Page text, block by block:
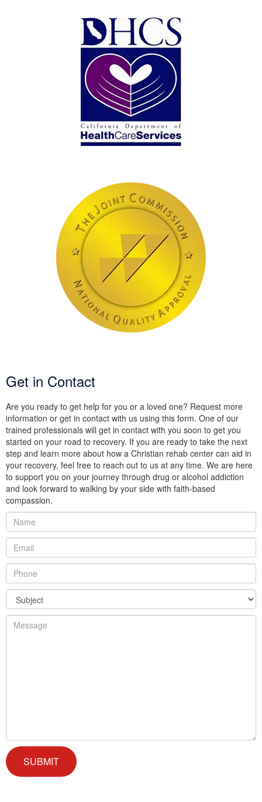
Get in Contact
Are you ready to get help for you or a loved one? Request more
information or get in contact with us using this form. One of our
trained professionals will get in contact with you soon to get you
started on your road to recovery. If you are ready to take the next
step and learn more about how a Christian rehab center can aid in
your recovery, feel free to reach out to us at any time. We are here
to support you on your journey through drug or alcohol addiction
and look forward to walking by your side with faith-based
compassion.